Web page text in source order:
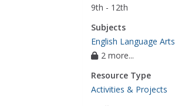
9th - 12th
Subjects
English Language Arts
2 more...
Resource Type
Activities & Projects